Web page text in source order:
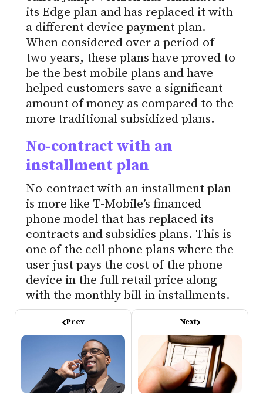
its Edge plan and has replaced it with
a different device payment plan.
When considered over a period of
two years, these plans have proved to
be the best mobile plans and have
helped customers save a significant
amount of money as compared to the
more traditional subsidized plans.
No-contract with an
installment plan
No-contract with an installment plan
is more like T-Mobile’s financed
phone model that has replaced its
contracts and subsidies plans. This is
one of the cell phone plans where the
user just pays the cost of the phone
device in the full retail price along
with the monthly bill in installments.
Prev Next